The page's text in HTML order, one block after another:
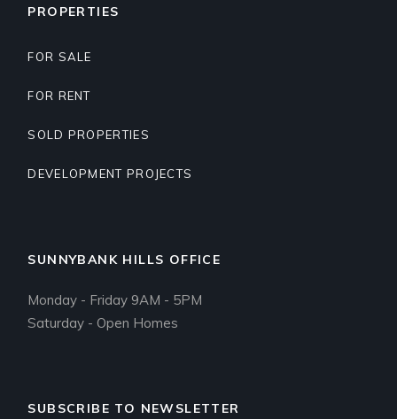
PROPERTIES
FOR SALE
FOR RENT
SOLD PROPERTIES
DEVELOPMENT PROJECTS
SUNNYBANK HILLS OFFICE
Monday - Friday 9AM - 5PM
Saturday - Open Homes
SUBSCRIBE TO NEWSLETTER